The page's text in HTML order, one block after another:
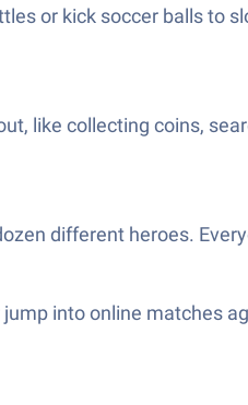
or kick soccer balls to
like collecting coins,
different heroes.
into online matches